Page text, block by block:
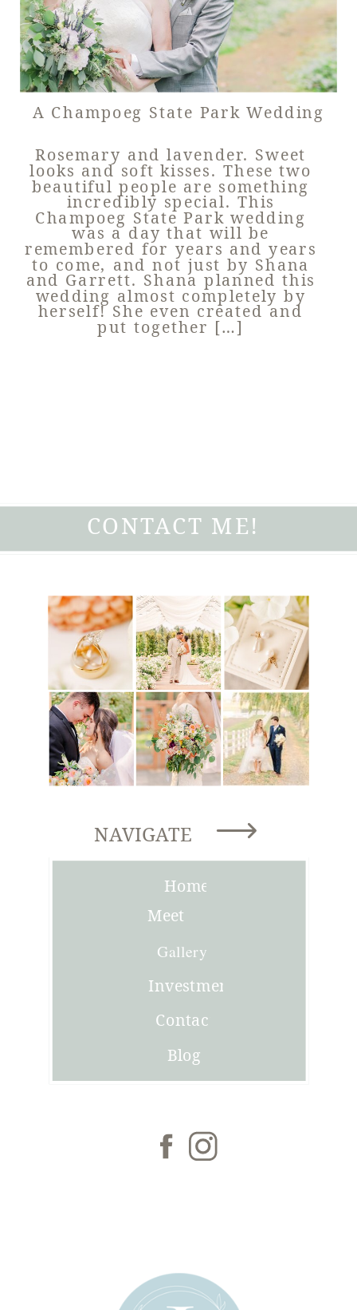
A Champoeg State Park Wedding
Rosemary and lavender. Sweet
looks and soft kisses. These two
beautiful people are something
incredibly special. This
Champoeg State Park wedding
was a day that will be
remembered for years and years
to come, and not just by Shana
and Garrett. Shana planned this
wedding almost completely by
herself! She even created and
put together […]
Blog
Investment
Gallery
Meet
Joni
Home
NAVIGATE
Contact
CONTACT ME!